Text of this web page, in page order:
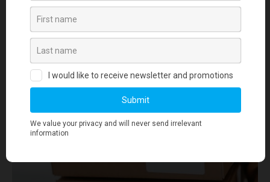
your journey towards merch that truly represents your
brand. At merchworks, we're not just making